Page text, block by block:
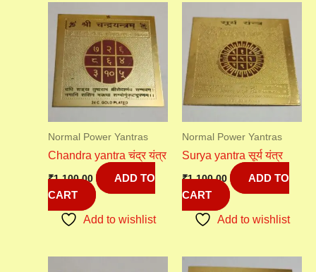
Normal Power Yantras
Chandra yantra चंद्र यंत्र
₹1,100.00
ADD TO
CART
Add to wishlist
Normal Power Yantras
Surya yantra सूर्य यंत्र
₹1,100.00
ADD TO
CART
Add to wishlist